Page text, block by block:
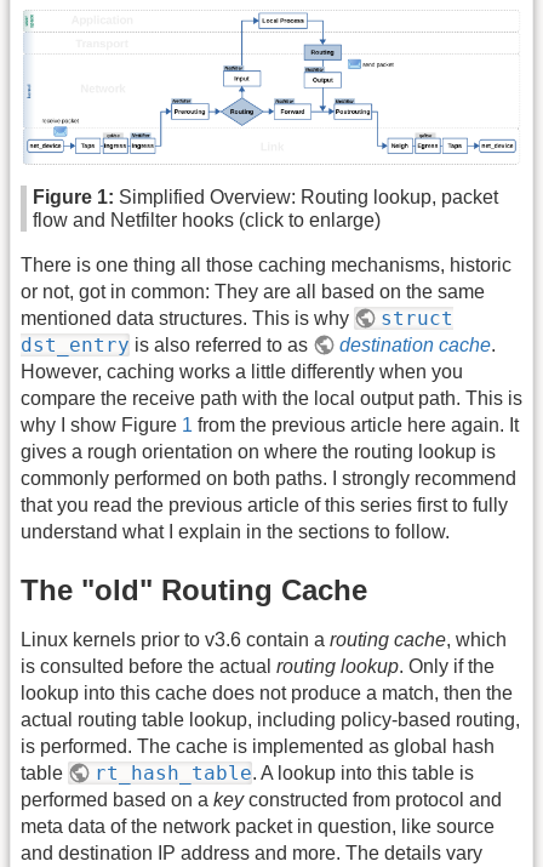
Figure 1: Simplified Overview: Routing lookup, packet
flow and Netfilter hooks (click to enlarge)
There is one thing all those caching mechanisms, historic
or not, got in common: They are all based on the same
mentioned data structures. This is why
struct
dst_entry is also referred to as destination cache.
However, caching works a little differently when you
compare the receive path with the local output path. This is
why I show Figure 1 from the previous article here again. It
gives a rough orientation on where the routing lookup is
commonly performed on both paths. I strongly recommend
that you read the previous article of this series first to fully
understand what I explain in the sections to follow.
The "old" Routing Cache
Linux kernels prior to v3.6 contain a routing cache, which
is consulted before the actual routing lookup. Only if the
lookup into this cache does not produce a match, then the
actual routing table lookup, including policy-based routing,
is performed. The cache is implemented as global hash
table
rt_hash_table. A lookup into this table is
performed based on a keyconstructed from protocol and
meta data of the network packet in question, like source
and destination IP address and more. The details vary